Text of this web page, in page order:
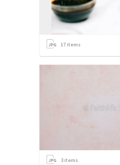
17 items
3 items